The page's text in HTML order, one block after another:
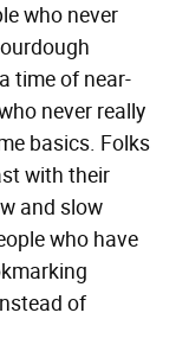
who never
time of near-
never really
basics. Folks
with their
and slow
who have
of